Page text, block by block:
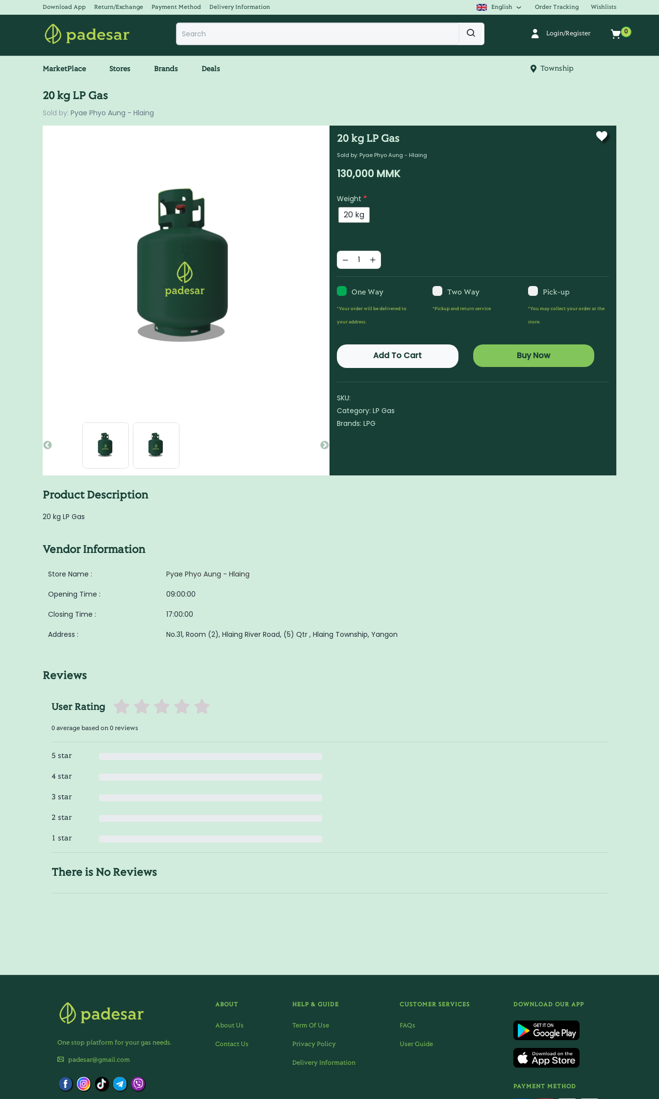
Download App Return/Exchange Payment Method Delivery Information English Order Tracking Wishlists
Login/Register 0
MarketPlace Stores Brands Deals Township
20 kg LP Gas
Sold by: Pyae Phyo Aung - Hlaing
20 kg LP Gas
Sold by: Pyae Phyo Aung - Hlaing
130,000 MMK
Weight *
20 kg
One Way
*Your order will be delivered to
your address.
Two Way
*Pickup and return service
Pick-up
*You may collect your order at the
store.
Add To Cart Buy Now
SKU:
Category: LP Gas
Brands: LPG
Product Description
20 kg LP Gas
Vendor Information
Store Name : Pyae Phyo Aung - Hlaing
Opening Time : 09:00:00
Closing Time : 17:00:00
Address : No.31, Room (2), Hlaing River Road, (5) Qtr , Hlaing Township, Yangon
Reviews
User Rating
0 average based on 0 reviews
5 star
4 star
3 star
2 star
1 star
There is No Reviews
One stop platform for your gas needs.
padesar@gmail.com
ABOUT
About Us
Contact Us
HELP & GUIDE
Term Of Use
Privacy Policy
Delivery Information
CUSTOMER SERVICES
FAQs
User Guide
DOWNLOAD OUR APP
PAYMENT METHOD